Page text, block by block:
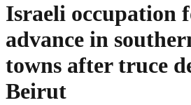
Israeli occupation
advance in
towns after truce
Beirut